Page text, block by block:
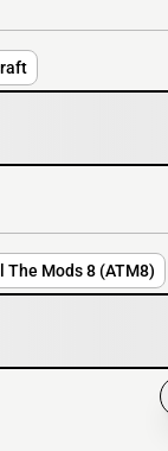
Mods 8 (ATM8)